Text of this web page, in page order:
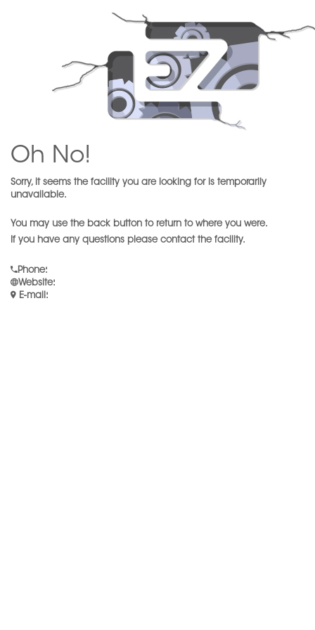
Oh No!
Sorry, it seems the facility you are looking for is temporarily
unavailable.
You may use the back button to return to where you were.
If you have any questions please contact the facility.
Phone:
Website:
E-mail :